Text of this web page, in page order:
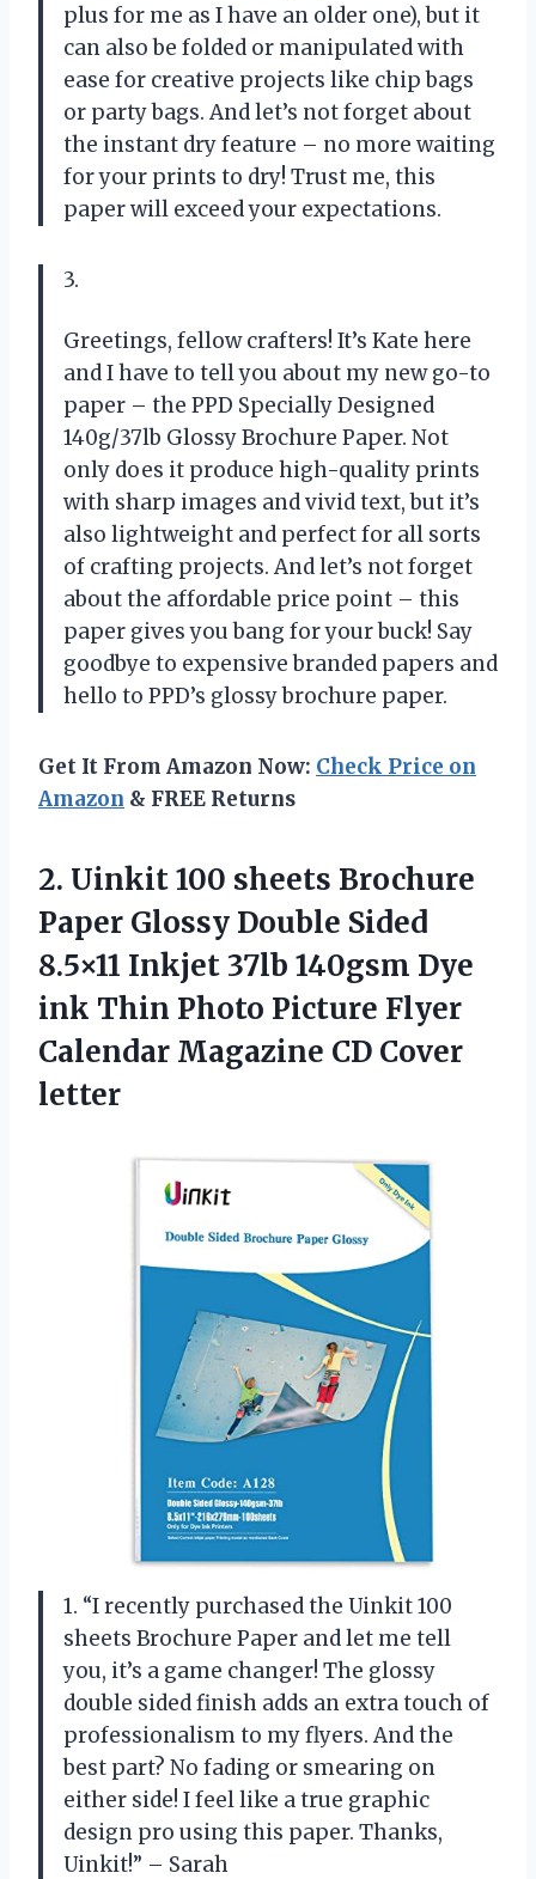
plus for me as I have an older one), but it
can also be folded or manipulated with
ease for creative projects like chip bags
or party bags. And let’s not forget about
the instant dry feature – no more waiting
for your prints to dry! Trust me, this
paper will exceed your expectations.
3.
Greetings, fellow crafters! It’s Kate here
and I have to tell you about my new go-to
paper – the PPD Specially Designed
140g/37lb Glossy Brochure Paper. Not
only does it produce high-quality prints
with sharp images and vivid text, but it’s
also lightweight and perfect for all sorts
of crafting projects. And let’s not forget
about the affordable price point – this
paper gives you bang for your buck! Say
goodbye to expensive branded papers and
hello to PPD’s glossy brochure paper.
Get It From Amazon Now: Check Price on
Amazon & FREE Returns
2. Uinkit 100 sheets Brochure
Paper Glossy Double Sided
8.5×11 Inkjet 37lb 140gsm Dye
ink Thin Photo Picture Flyer
Calendar Magazine CD Cover
letter
1. “I recently purchased the Uinkit 100
sheets Brochure Paper and let me tell
you, it’s a game changer! The glossy
double sided finish adds an extra touch of
professionalism to my flyers. And the
best part? No fading or smearing on
either side! I feel like a true graphic
design pro using this paper. Thanks,
Uinkit!” – Sarah